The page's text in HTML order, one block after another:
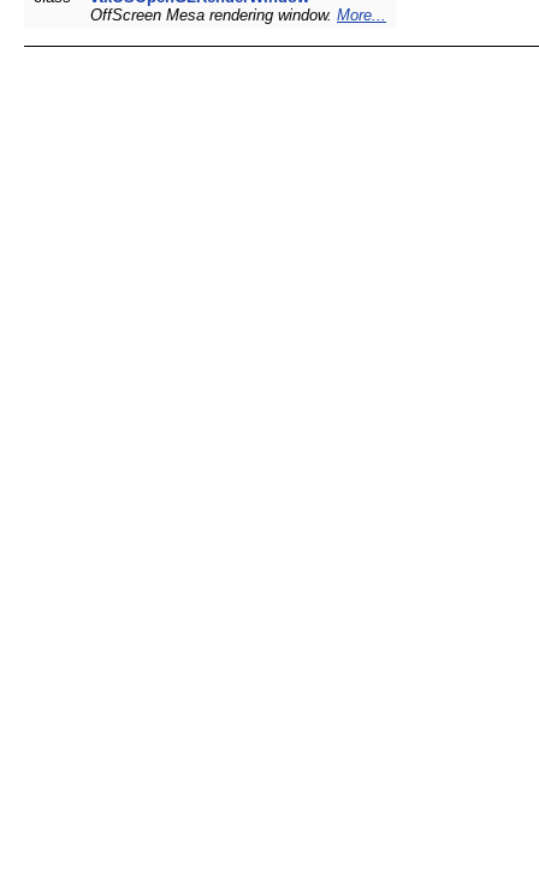
OffScreen Mesa rendering window. More...